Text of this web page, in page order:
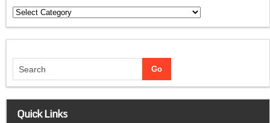
Categories
Quick Links